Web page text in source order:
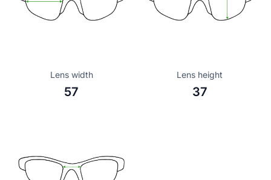
Lens width
57
Lens height
37